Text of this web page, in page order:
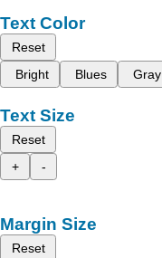
Text Color
Reset
Bright
Blues Gray
Text Size
Reset
+
-
Margin Size
Reset